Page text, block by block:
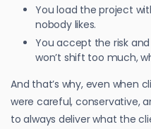
You load the project
nobody likes.
You accept the risk
won’t shift too much,
And that’s why, even when
were careful, conservative,
to always deliver what the